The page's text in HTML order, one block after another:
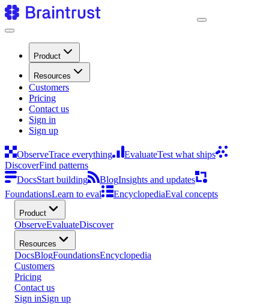
Product
Resources
Customers
Pricing
Contact us
Sign in
Sign up
ObserveTrace everything EvaluateTest what ships
DiscoverFind patterns
DocsStart building BlogInsights and updates
FoundationsLearn to eval EncyclopediaEval concepts
Product
ObserveEvaluateDiscover
Resources
DocsBlogFoundationsEncyclopedia
Customers
Pricing
Contact us
Sign inSign up